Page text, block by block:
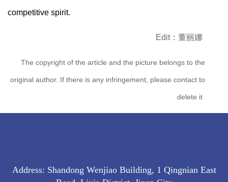
competitive spirit.
Edit：董丽娜
The copyright of the article and the picture belongs to the
original author. If there is any infringement, please contact to
delete it
Address: Shandong Wenjiao Building, 1 Qingnian East